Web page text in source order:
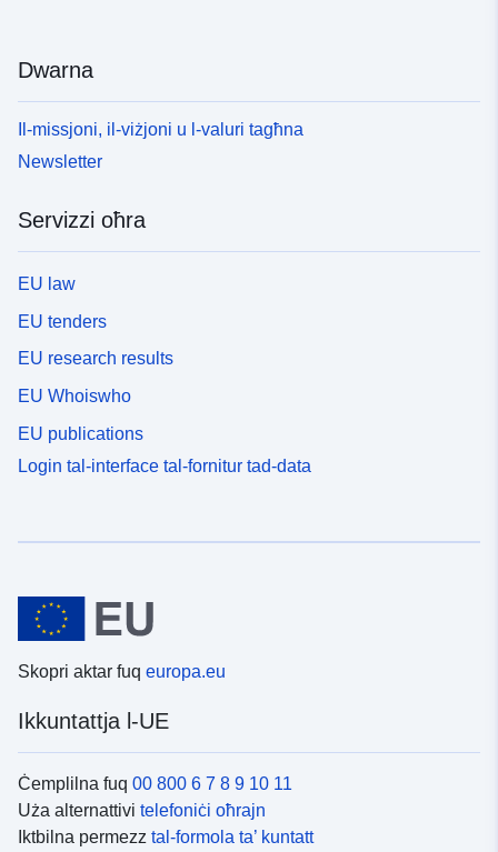
Dwarna
Il-missjoni, il-viżjoni u l-valuri tagħna
Newsletter
Servizzi oħra
EU law
EU tenders
EU research results
EU Whoiswho
EU publications
Login tal-interface tal-fornitur tad-data
Skopri aktar fuq europa.eu
Ikkuntattja l-UE
Ċemplilna fuq 00 800 6 7 8 9 10 11
Uża alternattivi telefoniċi oħrajn
Iktbilna permezz tal-formola ta’ kuntatt